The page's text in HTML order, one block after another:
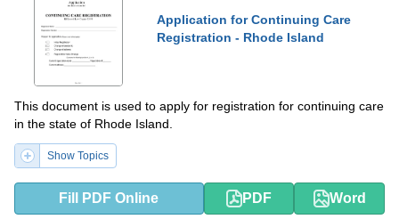
Application for Continuing Care
Registration - Rhode Island
This document is used to apply for registration for continuing care
in the state of Rhode Island.
Show Topics
Fill PDF Online PDF Word